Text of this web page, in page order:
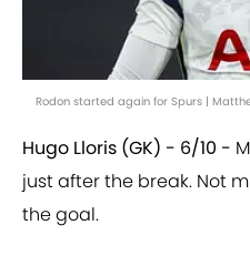
Rodon started again for Spurs |
Hugo Lloris (GK) - 6/10 -
just after the break. Not
the goal.